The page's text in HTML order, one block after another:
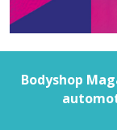
Bodyshop